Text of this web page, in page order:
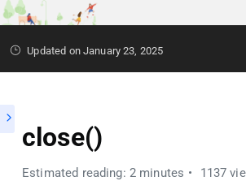
Updated on January 23, 2025
close()
Estimated reading: 2 minutes 1137